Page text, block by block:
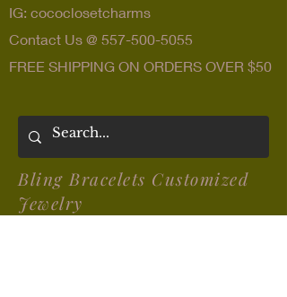
IG: cococlosetcharms
Contact Us @ 557-500-5055
FREE SHIPPING ON ORDERS OVER $50
Bling Bracelets Customized
Jewelry